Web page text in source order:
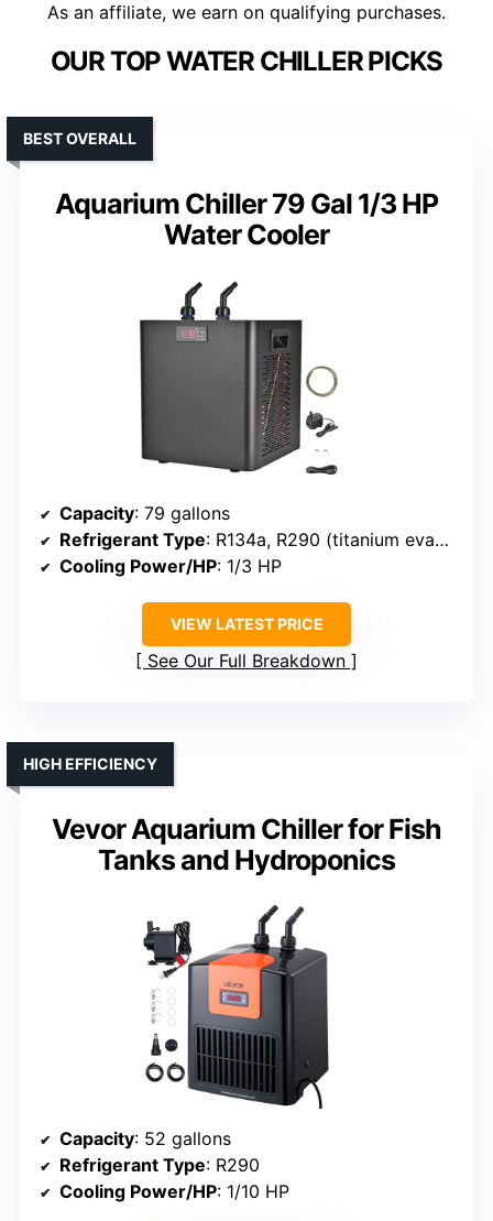
As an affiliate, we earn on qualifying purchases.
OUR TOP WATER CHILLER PICKS
Aquarium Chiller 79 Gal 1/3 HP
Water Cooler
BEST OVERALL
Capacity: 79 gallons
Refrigerant Type: R134a, R290 (titanium evaporator)
Cooling Power/HP: 1/3 HP
VIEW LATEST PRICE
See Our Full Breakdown
Vevor Aquarium Chiller for Fish
Tanks and Hydroponics
HIGH EFFICIENCY
Capacity: 52 gallons
Refrigerant Type: R290
Cooling Power/HP: 1/10 HP